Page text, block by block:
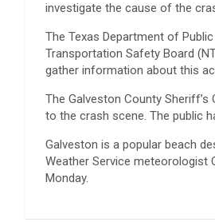
investigate the cause of the
The Texas Department of
Transportation Safety Board
gather information about this
The Galveston County
to the crash scene. The public
Galveston is a popular beach
Weather Service meteorologist
Monday.